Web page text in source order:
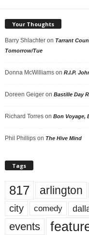
Your Thoughts
Barry Shlachter on Tarrant
Tomorrow/Tue
Donna McWilliams on R.I.P.
Doreen Geiger on Bastille Day
Richard Torres on Bon Voyage,
Phil Phillips on The Hive Mind
Tags
817 arlington
city comedy
events